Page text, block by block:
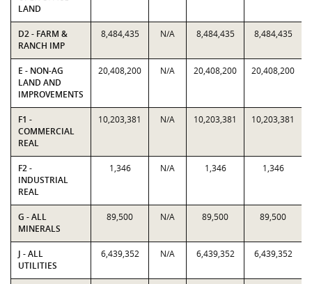
LAND
D2 - FARM &
RANCH IMP
8,484,435 N/A 8,484,435 8,484,435
E - NON-AG
LAND AND
IMPROVEMENTS
20,408,200 N/A 20,408,200 20,408,200
F1 -
COMMERCIAL
REAL
10,203,381 N/A 10,203,381 10,203,381
F2 -
INDUSTRIAL
REAL
1,346 N/A 1,346 1,346
G - ALL
MINERALS
89,500 N/A 89,500 89,500
J - ALL
UTILITIES
6,439,352 N/A 6,439,352 6,439,352